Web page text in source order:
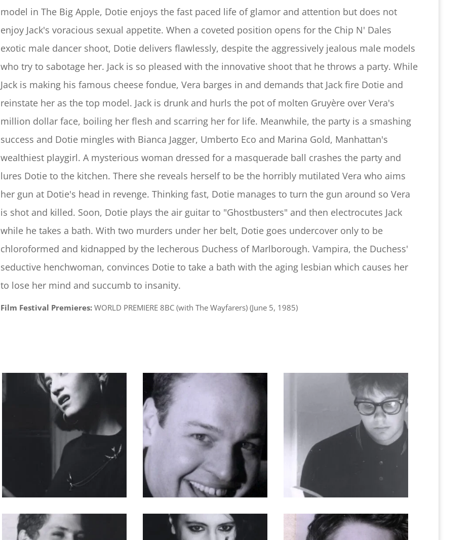
model in The Big Apple, Dotie enjoys the fast paced life of glamor and attention but does not
enjoy Jack's voracious sexual appetite. When a coveted position opens for the Chip N' Dales
exotic male dancer shoot, Dotie delivers flawlessly, despite the aggressively jealous male models
who try to sabotage her. Jack is so pleased with the innovative shoot that he throws a party. While
Jack is making his famous cheese fondue, Vera barges in and demands that Jack fire Dotie and
reinstate her as the top model. Jack is drunk and hurls the pot of molten Gruyère over Vera's
million dollar face, boiling her flesh and scarring her for life. Meanwhile, the party is a smashing
success and Dotie mingles with Bianca Jagger, Umberto Eco and Marina Gold, Manhattan's
wealthiest playgirl. A mysterious woman dressed for a masquerade ball crashes the party and
lures Dotie to the kitchen. There she reveals herself to be the horribly mutilated Vera who aims
her gun at Dotie's head in revenge. Thinking fast, Dotie manages to turn the gun around so Vera
is shot and killed. Soon, Dotie plays the air guitar to "Ghostbusters" and then electrocutes Jack
while he takes a bath. With two murders under her belt, Dotie goes undercover only to be
chloroformed and kidnapped by the lecherous Duchess of Marlborough. Vampira, the Duchess'
seductive henchwoman, convinces Dotie to take a bath with the aging lesbian which causes her
to lose her mind and succumb to insanity.
Film Festival Premieres:WORLD PREMIERE 8BC (with The Wayfarers) (June 5, 1985)